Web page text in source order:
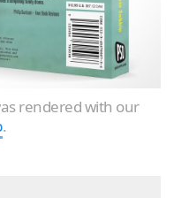
rendered with our
.